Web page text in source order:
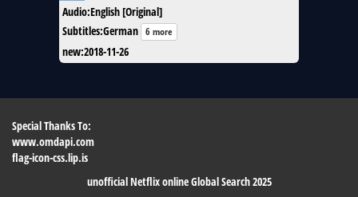
Audio:English [Original]
Subtitles:German 6 more
new:2018-11-26
Special Thanks To:
www.omdapi.com
flag-icon-css.lip.is
unofficial Netflix online Global Search 2025